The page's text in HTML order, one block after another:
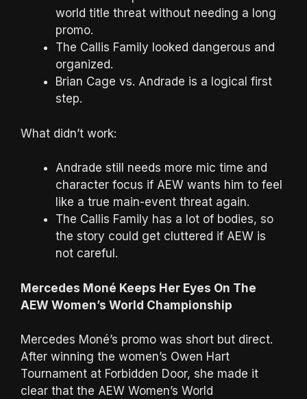
world title threat without needing a long
promo.
The Callis Family looked dangerous and
organized.
Brian Cage vs. Andrade is a logical first
step.
What didn’t work:
Andrade still needs more mic time and
character focus if AEW wants him to feel
like a true main-event threat again.
The Callis Family has a lot of bodies, so
the story could get cluttered if AEW is
not careful.
Mercedes Moné Keeps Her Eyes On The
AEW Women’s World Championship
Mercedes Moné’s promo was short but direct.
After winning the women’s Owen Hart
Tournament at Forbidden Door, she made it
clear that the AEW Women’s World